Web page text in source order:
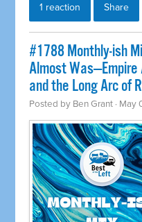
1 reaction Share
#1788 Monthly-ish
Almost Was—Empire
and the Long Arc of
Posted by Ben Grant · May